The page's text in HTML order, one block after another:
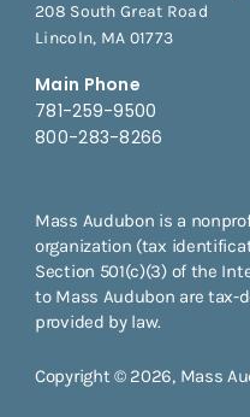
208 South Great Road
Lincoln, MA 01773
Main Phone
781-259-9500
800-283-8266
Mass Audubon is a
organization (tax
Section 501(c)(3) of the
to Mass Audubon are
provided by law.
Copyright © 2026, Mass